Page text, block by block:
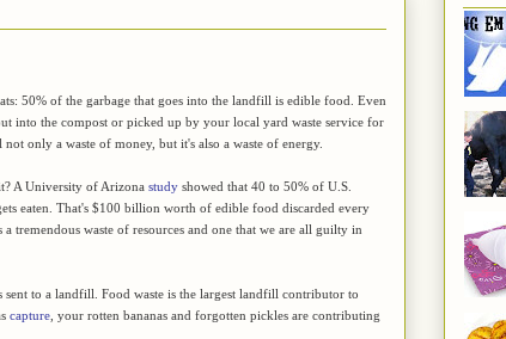
50% of the garbage that goes into the landfill is edible food. Even
into the compost or picked up by your local yard waste service for
only a waste of money, but it's also a waste of energy.
A University of Arizona study showed that 40 to 50% of U.S.
eaten. That's $100 billion worth of edible food discarded every
a tremendous waste of resources and one that we are all guilty in
to a landfill. Food waste is the largest landfill contributor to
capture , your rotten bananas and forgotten pickles are contributing